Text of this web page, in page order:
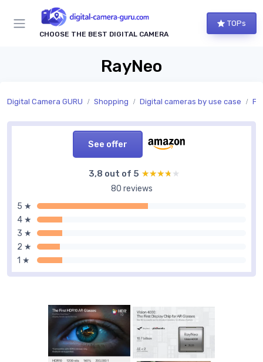
CHOOSE THE BEST DIGITAL CAMERA
TOPs
RayNeo
Digital Camera GURU Shopping Digital cameras by use case
See offer
3,8 out of 5 ★★★★★
★★★★★
80 reviews
5 ★
4 ★
3 ★
2 ★
1 ★